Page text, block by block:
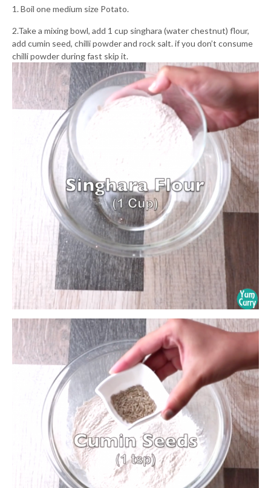
1. Boil one medium size Potato.
2.Take a mixing bowl, add 1 cup singhara (water chestnut) flour,
add cumin seed, chilli powder and rock salt. if you don’t consume
chilli powder during fast skip it.